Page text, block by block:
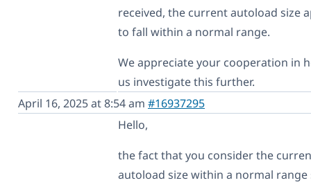
received, the current autoload size
to fall within a normal range.
We appreciate your cooperation in
us investigate this further.
April 16, 2025 at 8:54 am #16937295
Hello,
the fact that you consider the
autoload size within a normal range